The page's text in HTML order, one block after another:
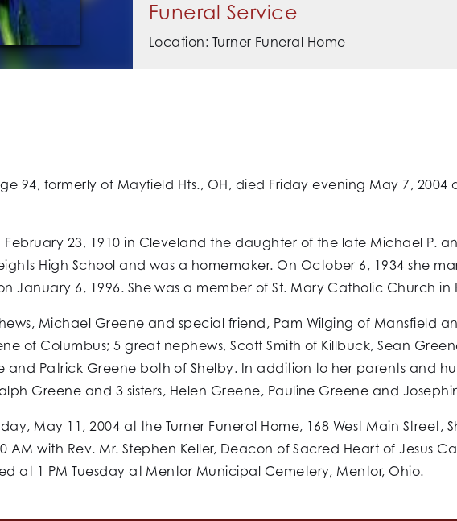
Funeral Service
Location: Turner Funeral Home
94, formerly of Mayfield Hts., OH, died Friday evening May 7, 2004
23, 1910 in Cleveland the daughter of the late Michael P.
High School and was a homemaker. On October 6, 1934 she
January 6, 1996. She was a member of St. Mary Catholic Church in
Michael Greene and special friend, Pam Wilging of Mansfield
of Columbus; 5 great nephews, Scott Smith of Killbuck, Sean
and Patrick Greene both of Shelby. In addition to her parents and
Greene and 3 sisters, Helen Greene, Pauline Greene and
May 11, 2004 at the Turner Funeral Home, 168 West Main Street,
AM with Rev. Mr. Stephen Keller, Deacon of Sacred Heart of Jesus
at 1 PM Tuesday at Mentor Municipal Cemetery, Mentor, Ohio.